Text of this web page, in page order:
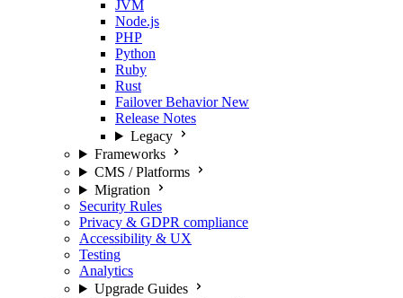
JVM
Node.js
PHP
Python
Ruby
Rust
Failover Behavior New
Release Notes
Legacy
Frameworks
CMS / Platforms
Migration
Security Rules
Privacy & GDPR compliance
Accessibility & UX
Testing
Analytics
Upgrade Guides